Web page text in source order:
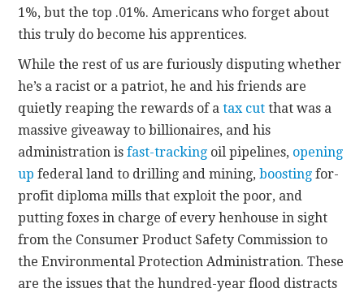
1%, but the top .01%. Americans who forget about
this truly do become his apprentices.
While the rest of us are furiously disputing whether
he’s a racist or a patriot, he and his friends are
quietly reaping the rewards of atax cut that was a
massive giveaway to billionaires, and his
administration isfast-tracking oil pipelines, opening
up federal land to drilling and mining,boosting for-
profit diploma mills that exploit the poor, and
putting foxes in charge of every henhouse in sight
from the Consumer Product Safety Commission to
the Environmental Protection Administration. These
are the issues that the hundred-year flood distracts